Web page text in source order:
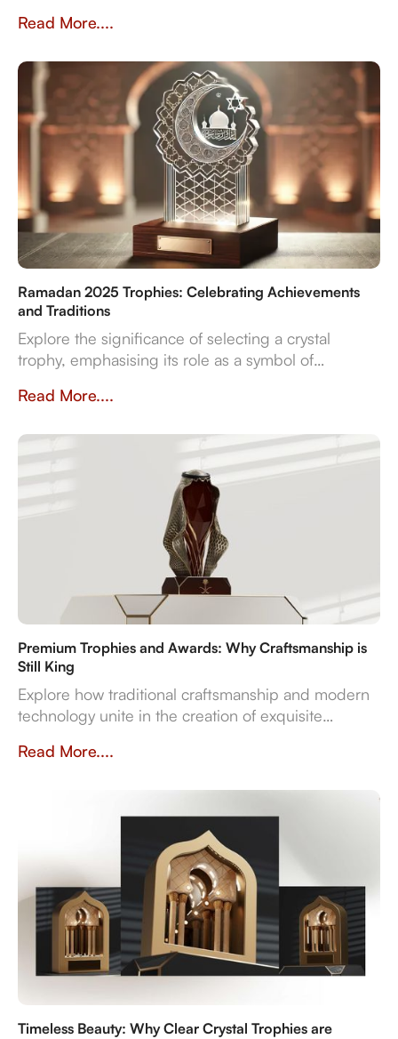
material expertise, in-house production, and
even
Read More....
Ramadan 2025 Trophies: Celebrating Achievements
and Traditions
Explore the significance of selecting a crystal
trophy, emphasising its role as a symbol of
quality, and craftsmanship in creating a trophy that
spirit.
Read More....
Premium Trophies and Awards: Why Craftsmanship is
Still King
Explore how traditional craftsmanship and modern
technology unite in the creation of exquisite
achievement.
Read More....
Timeless Beauty: Why Clear Crystal Trophies are